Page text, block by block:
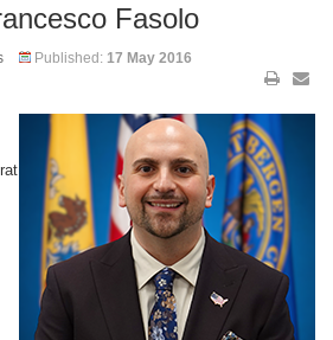
Fasolo
Published: 17 May 2016